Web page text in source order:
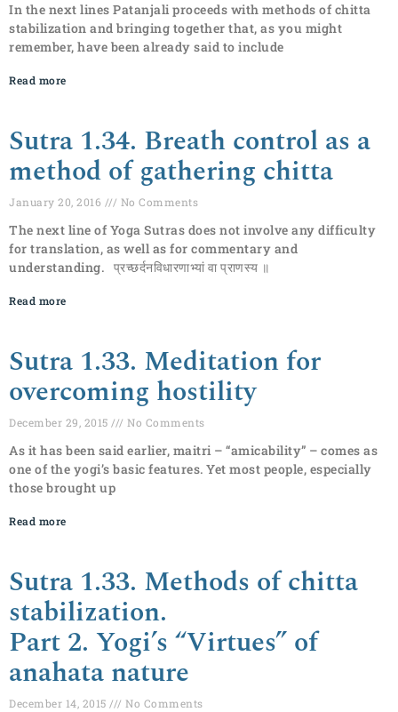
In the next lines Patanjali proceeds with methods of chitta
stabilization and bringing together that, as you might
remember, have been already said to include
Read more
Sutra 1.34. Breath control as a
method of gathering chitta
January 20, 2016 No Comments
The next line of Yoga Sutras does not involve any difficulty
for translation, as well as for commentary and
understanding. प्रच्छर्दनविधारणाभ्यां वा प्राणस्य ॥
Read more
Sutra 1.33. Meditation for
overcoming hostility
December 29, 2015 No Comments
As it has been said earlier, maitri – “amicability” – comes as
one of the yogi’s basic features. Yet most people, especially
those brought up
Read more
Sutra 1.33. Methods of chitta
stabilization.
Part 2. Yogi’s “Virtues” of
anahata nature
December 14, 2015 No Comments